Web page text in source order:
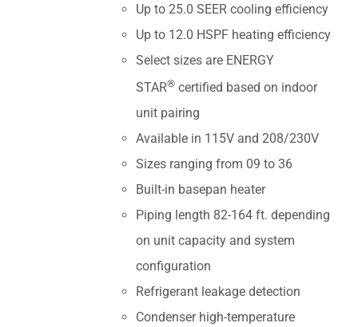
Up to 25.0 SEER cooling efficiency
Up to 12.0 HSPF heating efficiency
Select sizes are ENERGY
STAR® certified based on indoor
unit pairing
Available in 115V and 208/230V
Sizes ranging from 09 to 36
Built-in basepan heater
Piping length 82-164 ft. depending
on unit capacity and system
configuration
Refrigerant leakage detection
Condenser high-temperature